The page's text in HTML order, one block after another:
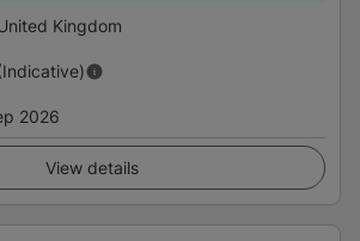
Kingdom
2026
View details